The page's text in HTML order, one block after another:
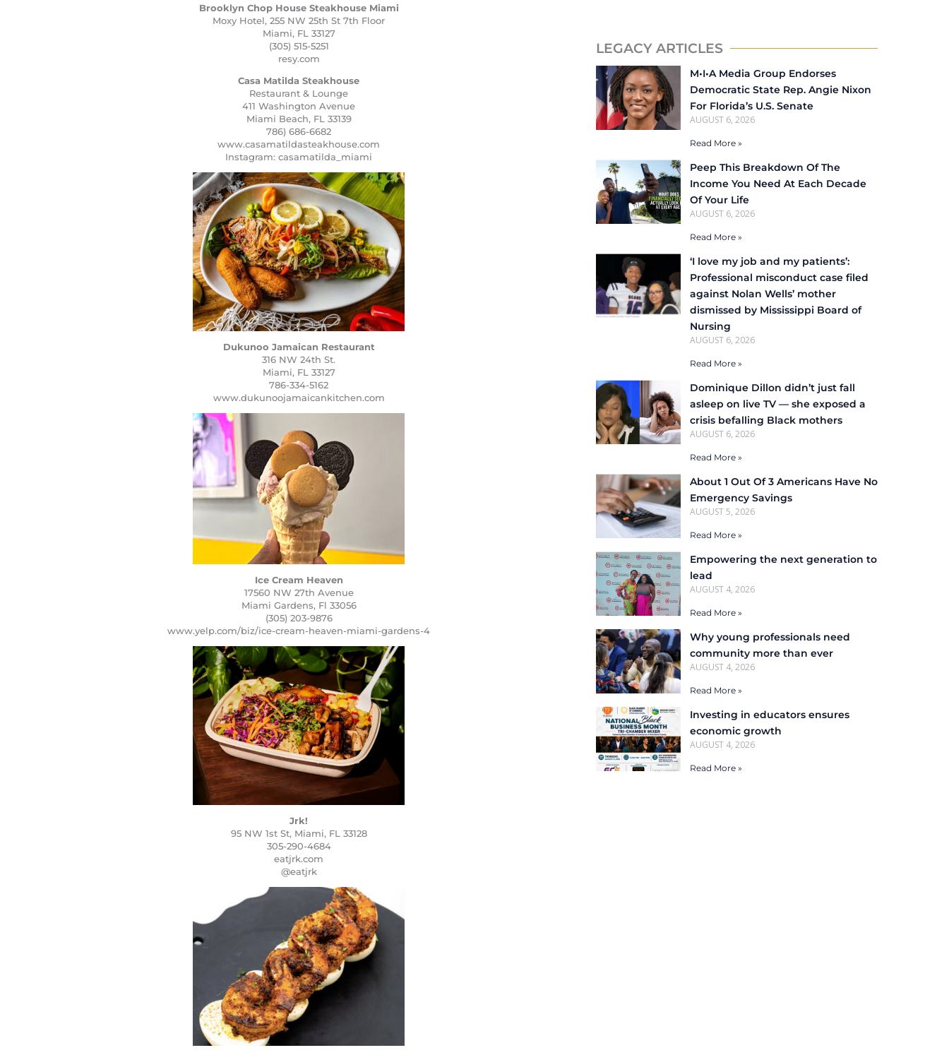
LEGACY ARTICLES
M•I•A Media Group Endorses
Democratic State Rep. Angie Nixon
For Florida’s U.S. Senate
AUGUST 6, 2026
Read More »
Peep This Breakdown Of The
Income You Need At Each Decade
Of Your Life
AUGUST 6, 2026
Read More »
‘I love my job and my patients’:
Professional misconduct case filed
against Nolan Wells’ mother
dismissed by Mississippi Board of
Nursing
AUGUST 6, 2026
Read More »
Dominique Dillon didn’t just fall
asleep on live TV — she exposed a
crisis befalling Black mothers
AUGUST 6, 2026
Read More »
About 1 Out Of 3 Americans Have No
Emergency Savings
AUGUST 5, 2026
Read More »
Empowering the next generation to
lead
AUGUST 4, 2026
Read More »
Why young professionals need
community more than ever
AUGUST 4, 2026
Read More »
Investing in educators ensures
economic growth
AUGUST 4, 2026
Read More »
Brooklyn Chop House Steakhouse Miami
Moxy Hotel, 255 NW 25th St 7th Floor
Miami, FL 33127
(305) 515-5251
resy.com
Casa Matilda Steakhouse
Restaurant & Lounge
411 Washington Avenue
Miami Beach, FL 33139
786) 686-6682
www.casamatildasteakhouse.com
Instagram: casamatilda_miami
Dukunoo Jamaican Restaurant
316 NW 24th St.
Miami, FL 33127
786-334-5162
www.dukunoojamaicankitchen.com
Ice Cream Heaven
17560 NW 27th Avenue
Miami Gardens, Fl 33056
(305) 203-9876
www.yelp.com/biz/ice-cream-heaven-miami-gardens-4
Jrk!
95 NW 1st St, Miami, FL 33128
305-290-4684
eatjrk.com
@eatjrk